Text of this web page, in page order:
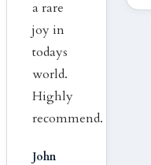
a rare
joy in
todays
world.
Highly
recommend.
John